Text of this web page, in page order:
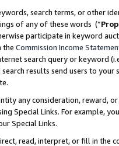
search terms, or other
of any of these words (“
participate in keyword
the Commission Income
search query or keyword
results send users to
any consideration, reward,
Special Links. For example,
Special Links.
read, interpret, or fill in